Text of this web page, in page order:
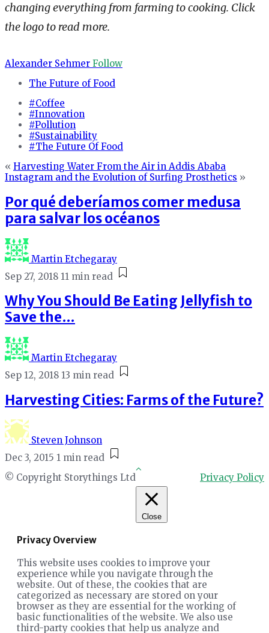
changing everything from farming to cooking. Click
the logo to read more.
Alexander Sehmer Follow
The Future of Food
#Coffee
#Innovation
#Pollution
#Sustainability
#The Future Of Food
« Harvesting Water From the Air in Addis Ababa
Instagram and the Evolution of Surfing Prosthetics »
Por qué deberíamos comer medusa
para salvar los océanos
Martin Etchegaray
Sep 27, 2018 11 min read
Why You Should Be Eating Jellyfish to
Save the…
Martin Etchegaray
Sep 12, 2018 13 min read
Harvesting Cities: Farms of the Future?
Steven Johnson
Dec 3, 2015 1 min read
© Copyright Storythings Ltd
Privacy Policy
Close
Privacy Overview
This website uses cookies to improve your
experience while you navigate through the
website. Out of these, the cookies that are
categorized as necessary are stored on your
browser as they are essential for the working of
basic functionalities of the website. We also use
third-party cookies that help us analyze and